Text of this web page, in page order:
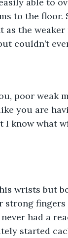
to the floor.
as the
couldn’t
poor weak
you are
I know what
wrists but
strong
never had a
started